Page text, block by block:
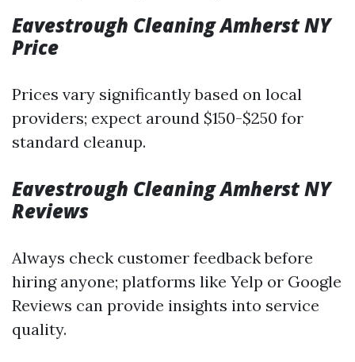
Eavestrough Cleaning Amherst NY
Price
Prices vary significantly based on local
providers; expect around $150-$250 for
standard cleanup.
Eavestrough Cleaning Amherst NY
Reviews
Always check customer feedback before
hiring anyone; platforms like Yelp or Google
Reviews can provide insights into service
quality.